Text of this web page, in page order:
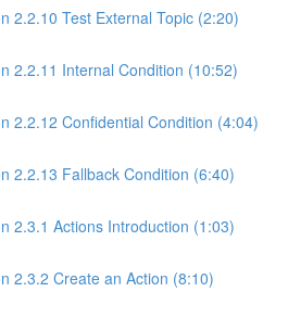
2.2.10 Test External Topic (2:20)
2.2.11 Internal Condition (10:52)
2.2.12 Confidential Condition (4:04)
2.2.13 Fallback Condition (6:40)
2.3.1 Actions Introduction (1:03)
2.3.2 Create an Action (8:10)